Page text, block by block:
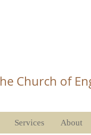
he Church of
Services About